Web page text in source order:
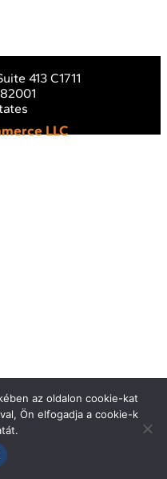
413 C1711
LLC
az oldalon cookie-kat
Ön elfogadja a cookie-k